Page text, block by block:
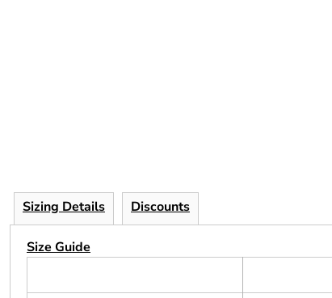
Sizing Details Discounts
Size Guide